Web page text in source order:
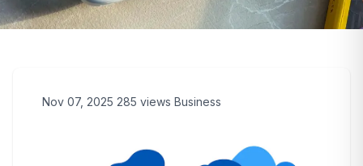
Nov 07, 2025 285 views Business